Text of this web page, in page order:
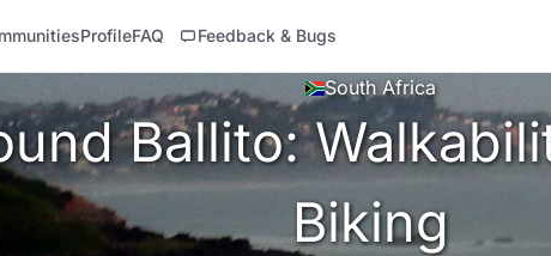
ProfileFAQ Feedback & Bugs
South Africa
Ballito:
Biking